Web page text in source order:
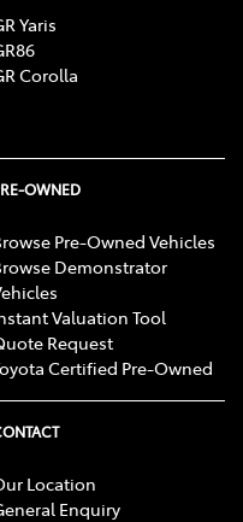
Yaris
Corolla
OWNED
Pre-Owned Vehicles
Demonstrator
Valuation Tool
Request
Certified Pre-Owned
Location
Enquiry